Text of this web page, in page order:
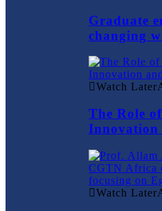
Graduate
changing
Watch Later
The Role
Innovation
Watch Later